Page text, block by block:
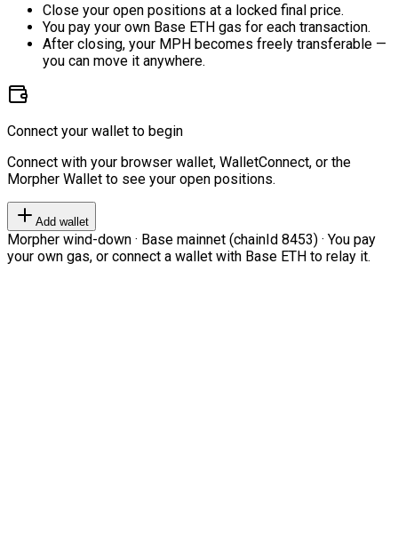
Close your open positions at a locked final price.
You pay your own Base ETH gas for each transaction.
After closing, your MPH becomes freely transferable —
you can move it anywhere.
Connect your wallet to begin
Connect with your browser wallet, WalletConnect, or the
Morpher Wallet to see your open positions.
Add wallet
Morpher wind-down · Base mainnet (chainId 8453) · You pay
your own gas, or connect a wallet with Base ETH to relay it.